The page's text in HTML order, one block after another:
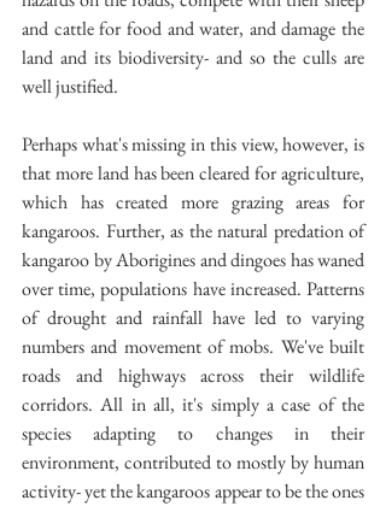
and cattle for food and water, and damage the
land and its biodiversity- and so the culls are
well justified.
Perhaps what's missing in this view, however, is
that more land has been cleared for agriculture,
which has created more grazing areas for
kangaroos. Further, as the natural predation of
kangaroo by Aborigines and dingoes has waned
over time, populations have increased. Patterns
of drought and rainfall have led to varying
numbers and movement of mobs. We've built
roads and highways across their wildlife
corridors. All in all, it's simply a case of the
species adapting to changes in their
environment, contributed to mostly by human
activity- yet the kangaroos appear to be the ones